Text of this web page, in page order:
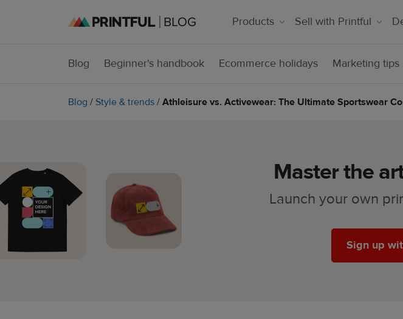
Products Sell with Printful
Blog Beginner's handbook Ecommerce holidays Marketing tips
Blog / Style & trends / Athleisure vs. Activewear: The Ultimate Sportswear
Master the
Launch your own
Sign up